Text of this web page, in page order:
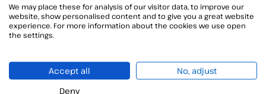
Electronic signature software
Unattended signature
Digital certificates manager
Validate electronic signature
Digital Signature with the Digital Kit
We may place these for analysis of our visitor data, to improve our
website, show personalised content and to give you a great website
experience. For more information about the cookies we use open
the settings.
Accept all
No, adjust
Deny